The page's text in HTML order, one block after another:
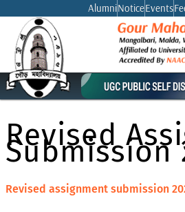
content
AlumniNoticeEvents
Revised
Submission
Revised assignment submission